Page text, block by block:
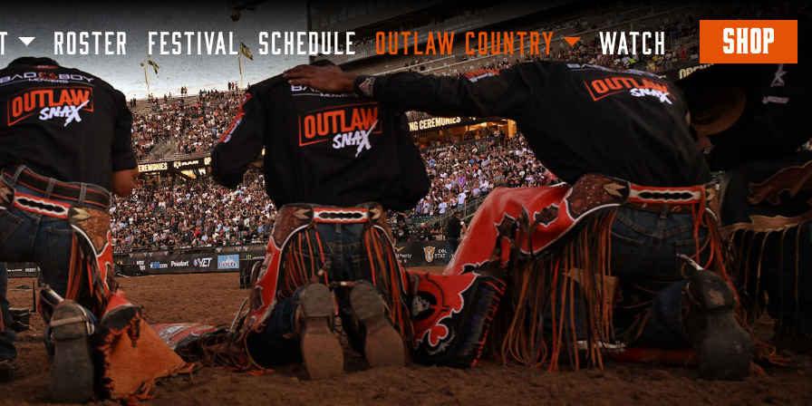
SKIP TO MAIN CONTENT
ROSTER FESTIVAL SCHEDULE OUTLAW COUNTRY WATCH SHOP